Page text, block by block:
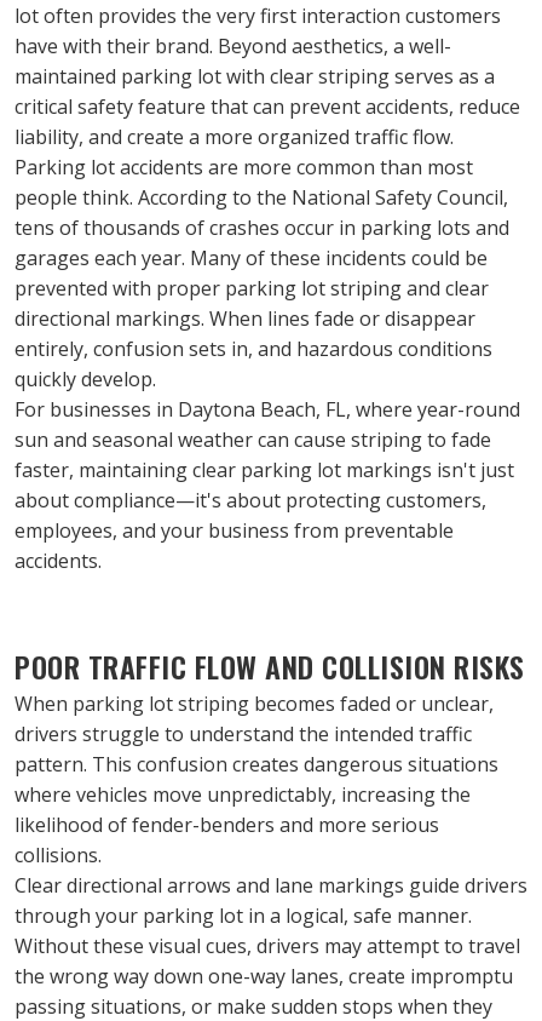
lot often provides the very first interaction customers
have with their brand. Beyond aesthetics, a well-
maintained parking lot with clear striping serves as a
critical safety feature that can prevent accidents, reduce
liability, and create a more organized traffic flow.
Parking lot accidents are more common than most
people think. According to the National Safety Council,
tens of thousands of crashes occur in parking lots and
garages each year. Many of these incidents could be
prevented with proper parking lot striping and clear
directional markings. When lines fade or disappear
entirely, confusion sets in, and hazardous conditions
quickly develop.
For businesses in Daytona Beach, FL, where year-round
sun and seasonal weather can cause striping to fade
faster, maintaining clear parking lot markings isn't just
about compliance—it's about protecting customers,
employees, and your business from preventable
accidents.
POOR TRAFFIC FLOW AND COLLISION RISKS
When parking lot striping becomes faded or unclear,
drivers struggle to understand the intended traffic
pattern. This confusion creates dangerous situations
where vehicles move unpredictably, increasing the
likelihood of fender-benders and more serious
collisions.
Clear directional arrows and lane markings guide drivers
through your parking lot in a logical, safe manner.
Without these visual cues, drivers may attempt to travel
the wrong way down one-way lanes, create impromptu
passing situations, or make sudden stops when they